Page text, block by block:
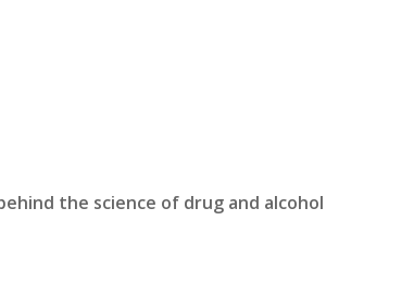
the science of drug and alcohol